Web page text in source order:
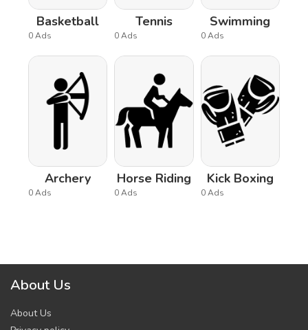
Basketball
0 Ads
Tennis
0 Ads
Swimming
0 Ads
Archery
0 Ads
Horse Riding
0 Ads
Kick Boxing
0 Ads
About Us
About Us